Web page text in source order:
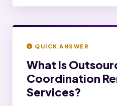
QUICK ANSWER
What Is
Coordination
Services?